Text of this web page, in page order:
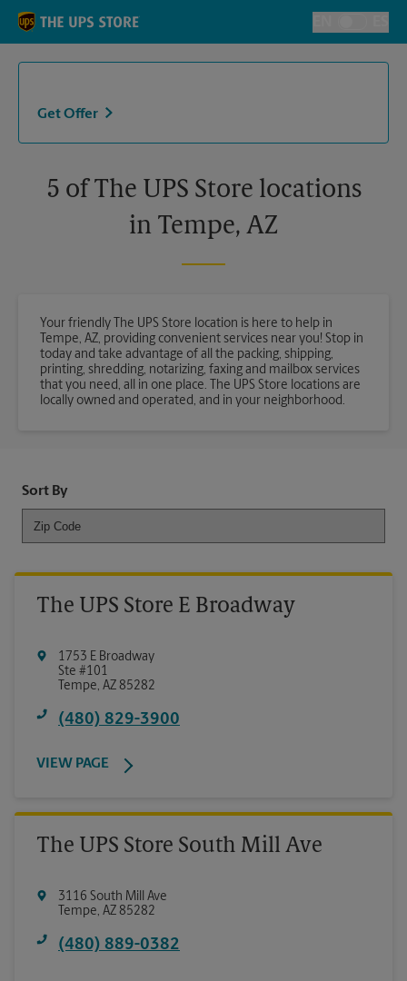
Skip to content
Toggle
Return to Nav
Get Offer
5 of The UPS Store locations
in Tempe, AZ
Your friendly The UPS Store location is here to help in
Tempe, AZ, providing convenient services near you! Stop in
today and take advantage of all the packing, shipping,
printing, shredding, notarizing, faxing and mailbox services
that you need, all in one place. The UPS Store locations are
locally owned and operated, and in your neighborhood.
Sort By
The UPS Store E Broadway
1753 E Broadway
Ste #101
Tempe, AZ 85282
(480) 829-3900
VIEW PAGE
The UPS Store South Mill Ave
3116 South Mill Ave
Tempe, AZ 85282
(480) 889-0382